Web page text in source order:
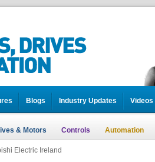
Blogs Industry Updates Videos
& Motors Controls Automation
Electric Ireland